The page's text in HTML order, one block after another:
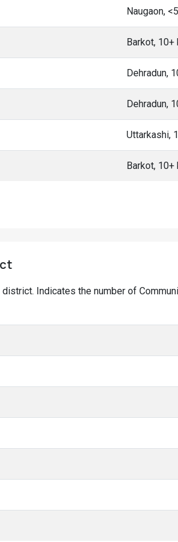
Naugaon,
Barkot, 10+
Dehradun,
Dehradun,
Uttarkashi,
Barkot, 10+
Indicates the number of